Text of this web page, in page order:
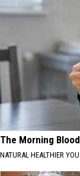
The Morning
NATURAL HEALTHIER YOU